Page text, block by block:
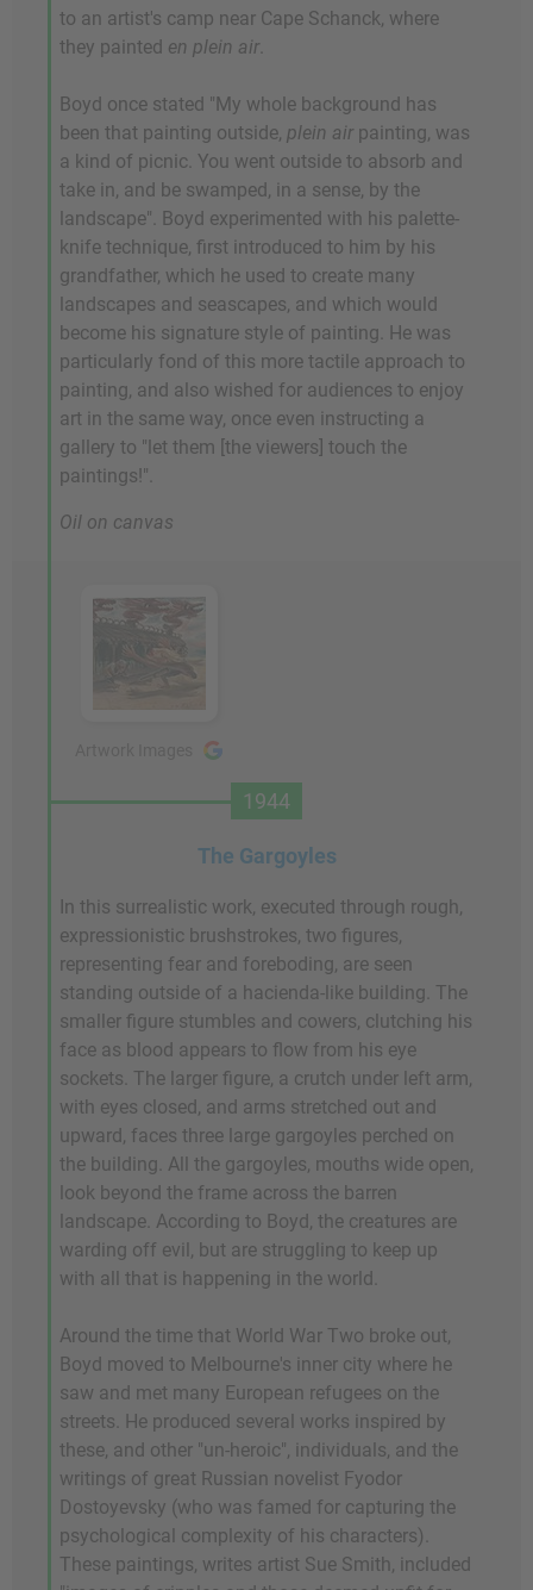
to an artist's camp near Cape Schanck, where
they painted en plein air.
Boyd once stated "My whole background has
been that painting outside, plein air painting, was
a kind of picnic. You went outside to absorb and
take in, and be swamped, in a sense, by the
landscape". Boyd experimented with his palette-
knife technique, first introduced to him by his
grandfather, which he used to create many
landscapes and seascapes, and which would
become his signature style of painting. He was
particularly fond of this more tactile approach to
painting, and also wished for audiences to enjoy
art in the same way, once even instructing a
gallery to "let them [the viewers] touch the
paintings!".
Oil on canvas
1944
The Gargoyles
In this surrealistic work, executed through rough,
expressionistic brushstrokes, two figures,
representing fear and foreboding, are seen
standing outside of a hacienda-like building. The
smaller figure stumbles and cowers, clutching his
face as blood appears to flow from his eye
sockets. The larger figure, a crutch under left arm,
with eyes closed, and arms stretched out and
upward, faces three large gargoyles perched on
the building. All the gargoyles, mouths wide open,
look beyond the frame across the barren
landscape. According to Boyd, the creatures are
warding off evil, but are struggling to keep up
with all that is happening in the world.
Around the time that World War Two broke out,
Boyd moved to Melbourne's inner city where he
saw and met many European refugees on the
streets. He produced several works inspired by
these, and other "un-heroic", individuals, and the
writings of great Russian novelist Fyodor
Dostoyevsky (who was famed for capturing the
psychological complexity of his characters).
These paintings, writes artist Sue Smith, included